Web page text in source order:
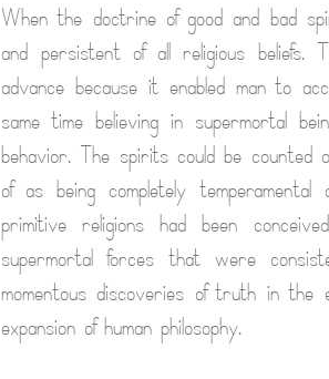
When the doctrine of good and bad
and persistent of all religious beliefs.
advance because it enabled man to
same time believing in supermortal
behavior. The spirits could be
of as being completely
primitive religions had been
supermortal forces that were
momentous discoveries of truth in
expansion of human philosophy.